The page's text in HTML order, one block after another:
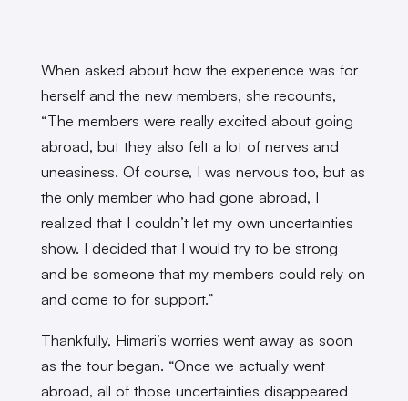
When asked about how the experience was for
herself and the new members, she recounts,
“The members were really excited about going
abroad, but they also felt a lot of nerves and
uneasiness. Of course, I was nervous too, but as
the only member who had gone abroad, I
realized that I couldn’t let my own uncertainties
show. I decided that I would try to be strong
and be someone that my members could rely on
and come to for support.”
Thankfully, Himari’s worries went away as soon
as the tour began. “Once we actually went
abroad, all of those uncertainties disappeared